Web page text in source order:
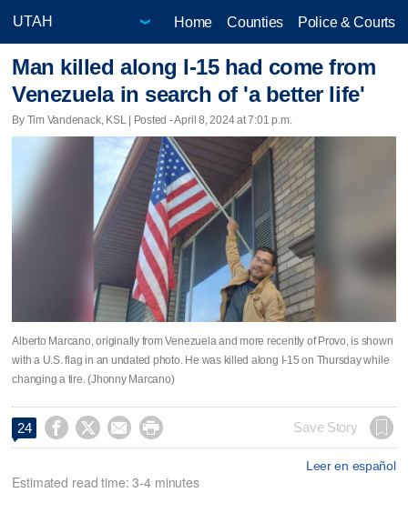
Home Counties Police & Courts
Man killed along I-15 had come from
Venezuela in search of 'a better life'
By Tim Vandenack, KSL | Posted - April 8, 2024 at 7:01 p.m.
Alberto Marcano, originally from Venezuela and more recently of Provo, is shown
with a U.S. flag in an undated photo. He was killed along I-15 on Thursday while
changing a tire. (Jhonny Marcano)
24     Save Story
Leer en español
Estimated read time: 3-4 minutes